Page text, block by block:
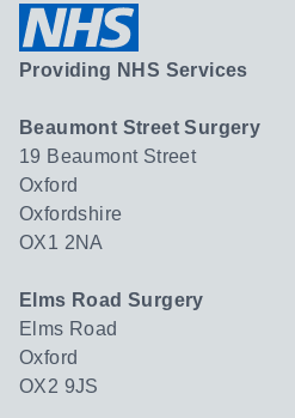
Providing NHS Services
Beaumont Street Surgery
19 Beaumont Street
Oxford
Oxfordshire
OX1 2NA
Elms Road Surgery
Elms Road
Oxford
OX2 9JS